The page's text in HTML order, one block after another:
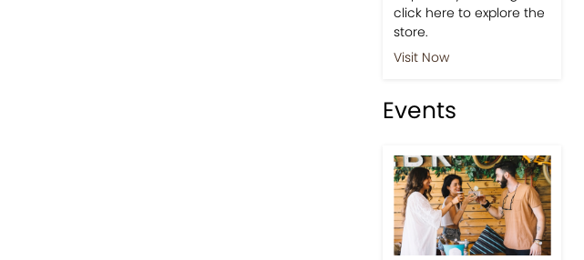
click here to explore the
store.
Visit Now
Events